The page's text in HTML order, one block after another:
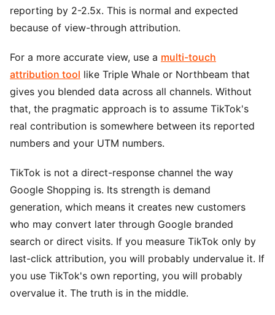
reporting by 2-2.5x. This is normal and expected
because of view-through attribution.
For a more accurate view, use a multi-touch
attribution tool like Triple Whale or Northbeam that
gives you blended data across all channels. Without
that, the pragmatic approach is to assume TikTok's
real contribution is somewhere between its reported
numbers and your UTM numbers.
TikTok is not a direct-response channel the way
Google Shopping is. Its strength is demand
generation, which means it creates new customers
who may convert later through Google branded
search or direct visits. If you measure TikTok only by
last-click attribution, you will probably undervalue it. If
you use TikTok's own reporting, you will probably
overvalue it. The truth is in the middle.